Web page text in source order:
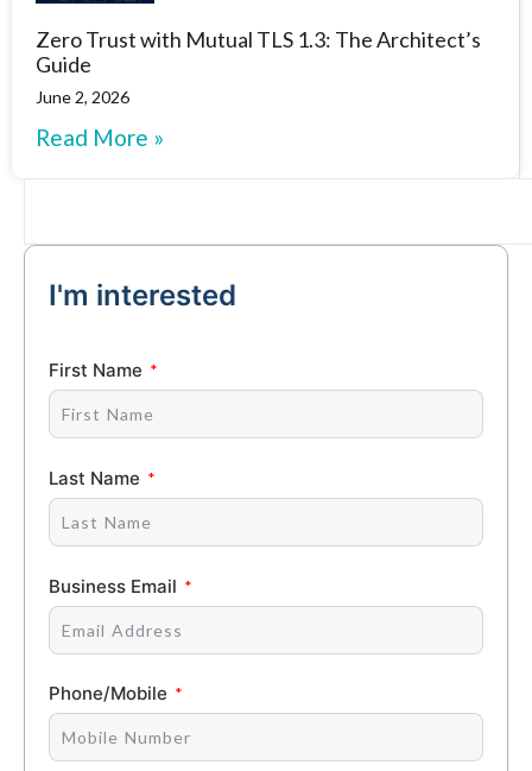
Zero Trust with Mutual TLS 1.3: The Architect’s
Guide
June 2, 2026
Read More »
I'm interested
First Name
Last Name
Business Email
Phone/Mobile